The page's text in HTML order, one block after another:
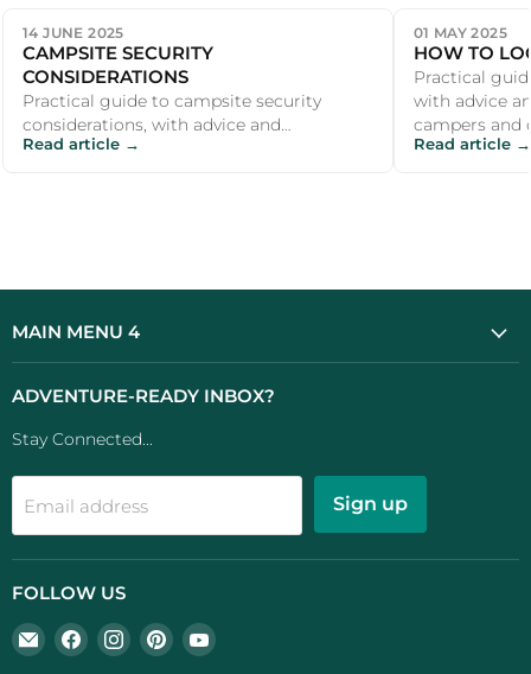
14 JUNE 2025
CAMPSITE SECURITY
CONSIDERATIONS
Practical guide to campsite security
considerations, with advice and
recommendations for UK campers and
Read article →
01 MAY 2025
HOW TO
Practical
with advice
campers and
Read article →
MAIN MENU 4
ADVENTURE-READY INBOX?
Stay Connected...
Email address Sign up
FOLLOW US
Email
UK
Find
us
Find
us
Find
us
Find